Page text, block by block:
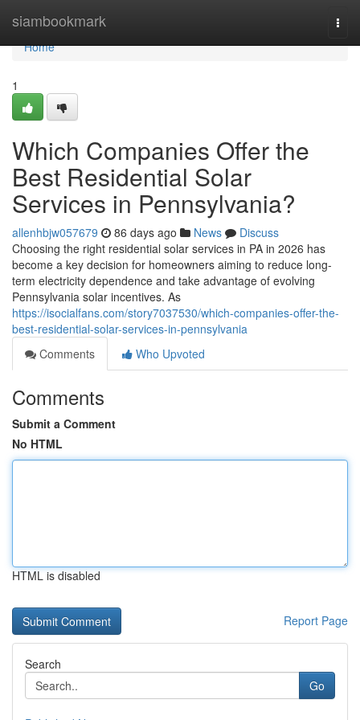
siambookmark
Home
Home
1
Which Companies Offer the
Best Residential Solar
Services in Pennsylvania?
allenhbjw057679 86 days ago News
Discuss
Choosing the right residential solar services in PA in 2026 has
become a key decision for homeowners aiming to reduce long-
term electricity dependence and take advantage of evolving
Pennsylvania solar incentives. As
https://isocialfans.com/story7037530/which-companies-offer-the-
best-residential-solar-services-in-pennsylvania
Comments
Who Upvoted
Comments
Submit a Comment
No HTML
HTML is disabled
Report Page
Search
Go